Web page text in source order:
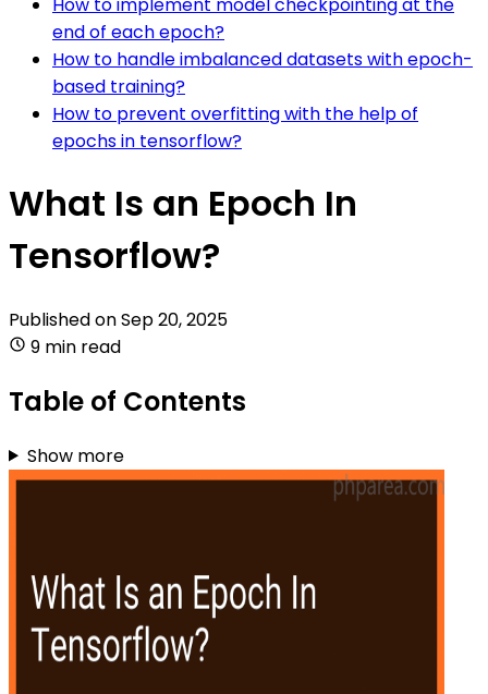
end of each epoch?
How to handle imbalanced datasets with epoch-
based training?
How to prevent overfitting with the help of
epochs in tensorflow?
What Is an Epoch In
Tensorflow?
Published onSep 20, 2025
9 min read
Table of Contents
Show more